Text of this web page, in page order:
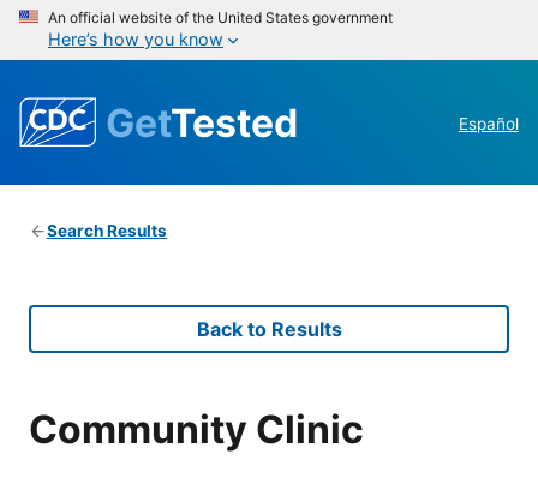
An official website of the United States government
Here’s how you know
GetTested Español
Search Results
Back to Results
Community Clinic